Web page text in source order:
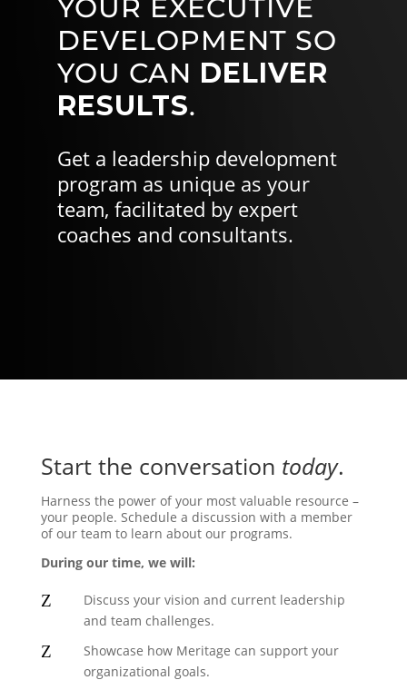
YOUR EXECUTIVE
DEVELOPMENT SO
YOU CAN DELIVER
RESULTS.
Get a leadership development
program as unique as your
team, facilitated by expert
coaches and consultants.
Start the conversation today.
Harness the power of your most valuable resource –
your people. Schedule a discussion with a member
of our team to learn about our programs.
During our time, we will:
Z
Discuss your vision and current leadership
and team challenges.
Z
Showcase how Meritage can support your
organizational goals.